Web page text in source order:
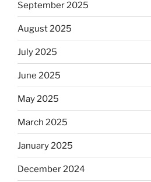
September 2025
August 2025
July 2025
June 2025
May 2025
March 2025
January 2025
December 2024